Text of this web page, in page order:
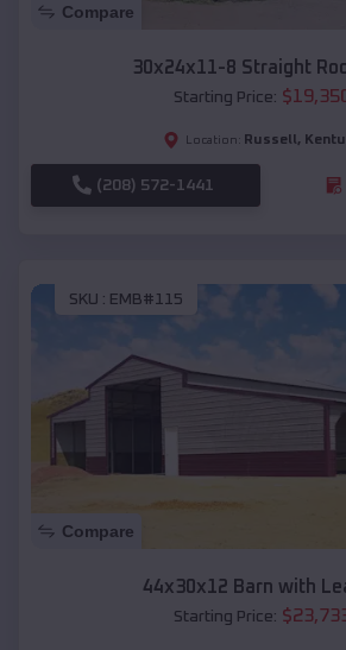
Compare
30x24x11-8 Straight
Starting Price: $
Location: Russell ,
(208) 572-1441
SKU : EMB#115
Compare
44x30x12 Barn with
Starting Price: $